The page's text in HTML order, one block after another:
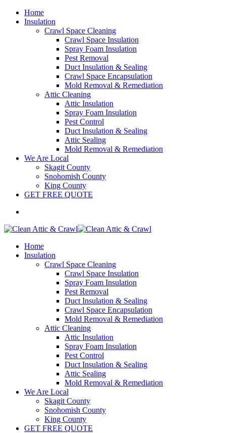
Home
Insulation
Crawl Space Cleaning
Crawl Space Insulation
Spray Foam Insulation
Pest Removal
Duct Insulation & Sealing
Crawl Space Encapsulation
Mold Removal & Remediation
Attic Cleaning
Attic Insulation
Spray Foam Insulation
Pest Control
Duct Insulation & Sealing
Attic Sealing
Mold Removal & Remediation
We Are Local
Skagit County
Snohomish County
King County
GET FREE QUOTE
Home
Insulation
Crawl Space Cleaning
Crawl Space Insulation
Spray Foam Insulation
Pest Removal
Duct Insulation & Sealing
Crawl Space Encapsulation
Mold Removal & Remediation
Attic Cleaning
Attic Insulation
Spray Foam Insulation
Pest Control
Duct Insulation & Sealing
Attic Sealing
Mold Removal & Remediation
We Are Local
Skagit County
Snohomish County
King County
GET FREE QUOTE